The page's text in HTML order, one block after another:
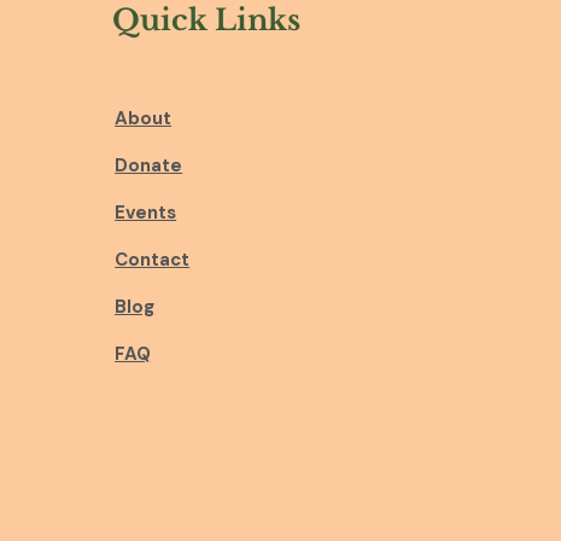
Quick Links
About
Donate
Events
Contact
Blog
FAQ